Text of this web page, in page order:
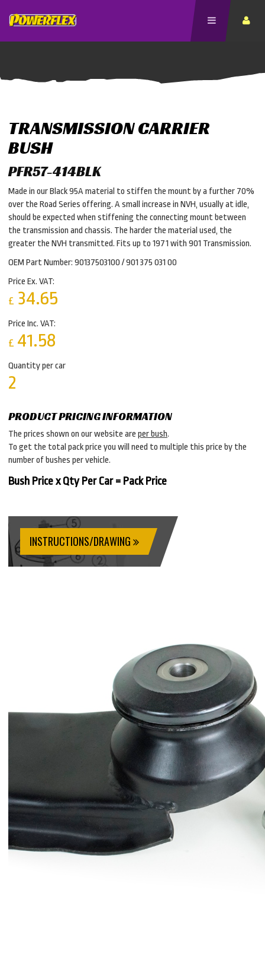
TRANSMISSION CARRIER
BUSH
PFR57-414BLK
Made in our Black 95A material to stiffen the mount by a further 70%
over the Road Series offering. A small increase in NVH, usually at idle,
should be expected when stiffening the connecting mount between
the transmission and chassis. The harder the material used, the
greater the NVH transmitted. Fits up to 1971 with 901 Transmission.
OEM Part Number: 90137503100 / 901 375 031 00
Price Ex. VAT:
£ 34.65
Price Inc. VAT:
£ 41.58
Quantity per car
2
PRODUCT PRICING INFORMATION
The prices shown on our website are per bush.
To get the total pack price you will need to multiple this price by the
number of bushes per vehicle.
Bush Price x Qty Per Car = Pack Price
INSTRUCTIONS/DRAWING